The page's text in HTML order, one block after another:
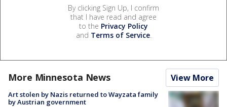
By clicking Sign Up, I confirm
that I have read and agree
to the Privacy Policy
and Terms of Service.
More Minnesota News View More
Art stolen by Nazis returned to Wayzata family
by Austrian government